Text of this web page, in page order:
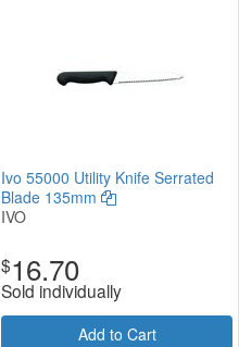
Ivo 55000 Utility Knife Serrated
Blade 135mm
IVO
$16.70
Sold individually
Add to Cart